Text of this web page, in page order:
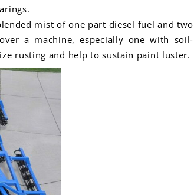
mist of one part diesel fuel and two
a machine, especially one with soil-
rusting and help to sustain paint luster.